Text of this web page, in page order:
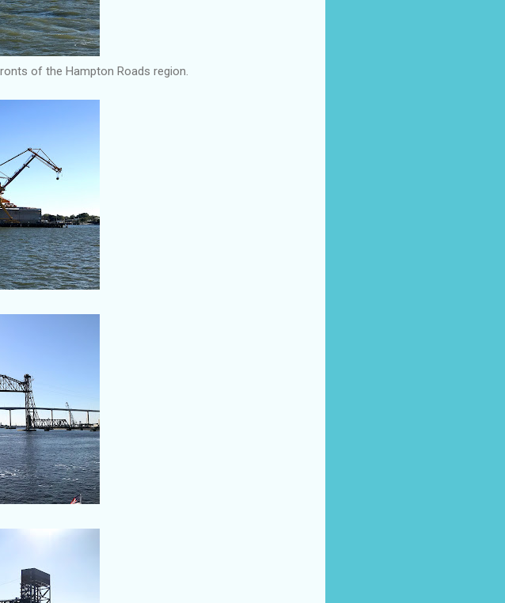
of the Hampton Roads region.